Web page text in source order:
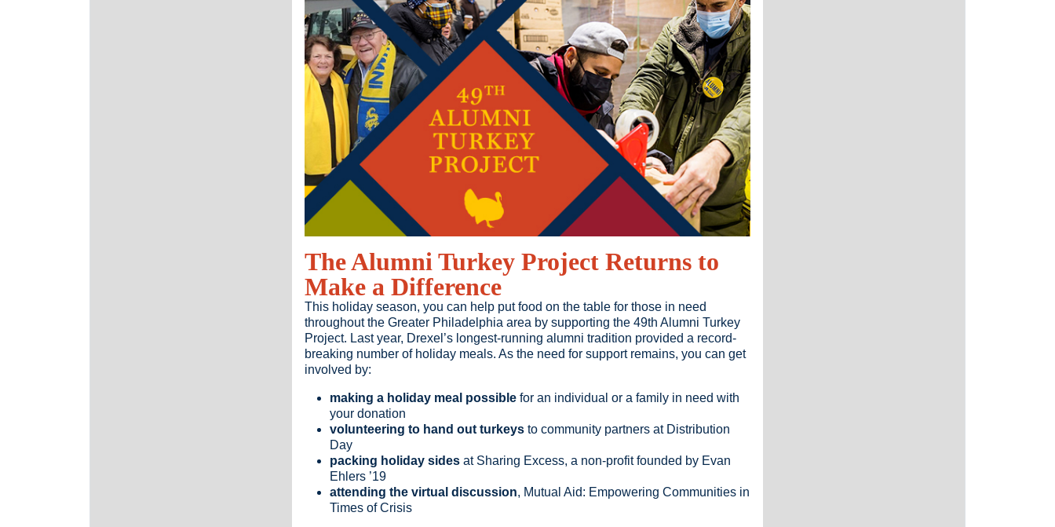
The Alumni Turkey Project Returns to
Make a Difference
This holiday season, you can help put food on the table for those in need
throughout the Greater Philadelphia area by supporting the 49th Alumni Turkey
Project. Last year, Drexel’s longest-running alumni tradition provided a record-
breaking number of holiday meals. As the need for support remains, you can get
involved by:
making a holiday meal possible for an individual or a family in need with
your donation
volunteering to hand out turkeys to community partners at Distribution
Day
packing holiday sides at Sharing Excess, a non-profit founded by Evan
Ehlers ’19
attending the virtual discussion, Mutual Aid: Empowering Communities in
Times of Crisis